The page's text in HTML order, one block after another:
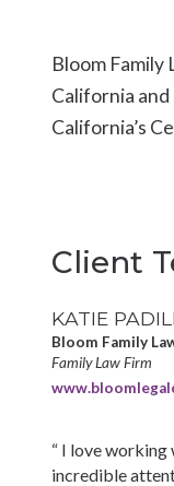
Bloom Family
California
California’s
Client
KATIE
Bloom Family
Family Law Firm
“ I love
incredible